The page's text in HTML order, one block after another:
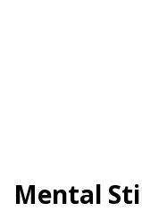
Mental